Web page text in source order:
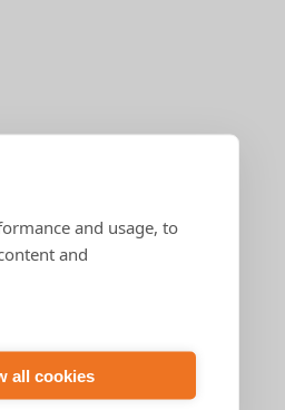
and usage, to
and
all cookies